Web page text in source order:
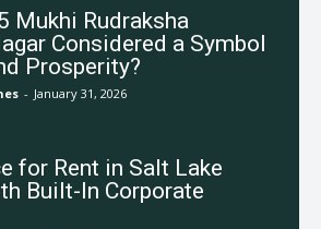
Mukhi Rudraksha
Considered a Symbol
Prosperity?
- January 31, 2026
for Rent in Salt Lake
Built-In Corporate